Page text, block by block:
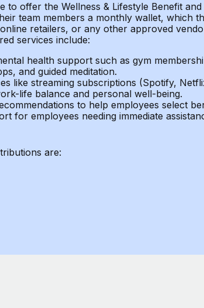
to offer the Wellness & Lifestyle Benefit
team members a monthly wallet, which
retailers, or any other approved
services include:
health support such as gym
and guided meditation.
like streaming subscriptions (Spotify,
life balance and personal well-being.
to help employees select
for employees needing immediate
are: